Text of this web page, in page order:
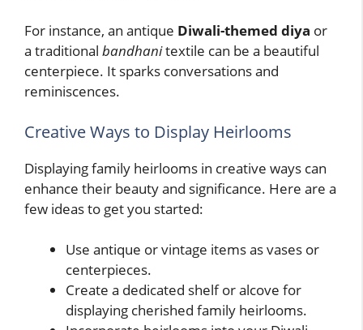
For instance, an antique Diwali-themed diya or
a traditional bandhanitextile can be a beautiful
centerpiece. It sparks conversations and
reminiscences.
Creative Ways to Display Heirlooms
Displaying family heirlooms in creative ways can
enhance their beauty and significance. Here are a
few ideas to get you started:
Use antique or vintage items as vases or
centerpieces.
Create a dedicated shelf or alcove for
displaying cherished family heirlooms.